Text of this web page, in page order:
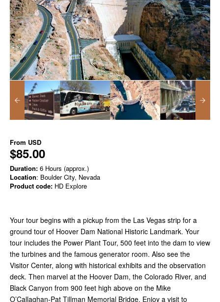
From USD
$85.00
Duration: 6 Hours (approx.)
Location: Boulder City, Nevada
Product code: HD Explore
Your tour begins with a pickup from the Las Vegas strip for a
ground tour of Hoover Dam National Historic Landmark. Your
tour includes the Power Plant Tour, 500 feet into the dam to view
the turbines and the famous generator room. Also see the
Visitor Center, along with historical exhibits and the observation
deck. Then marvel at the Hoover Dam, the Colorado River, and
Black Canyon from 900 feet high above on the Mike
O’Callaghan-Pat Tillman Memorial Bridge. Enjoy a visit to